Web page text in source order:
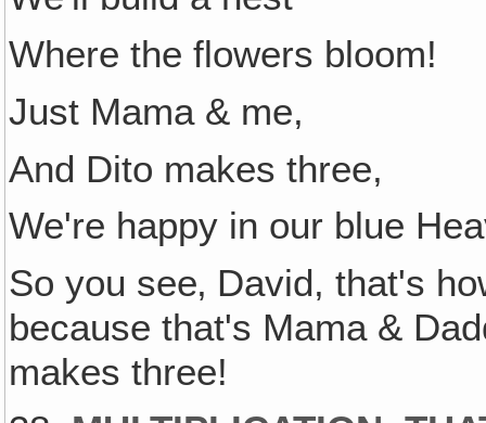
Where the flowers bloom!
Just Mama & me,
And Dito makes three,
We're happy in our blue
So you see‚ David, that's
because that's Mama &
makes three!